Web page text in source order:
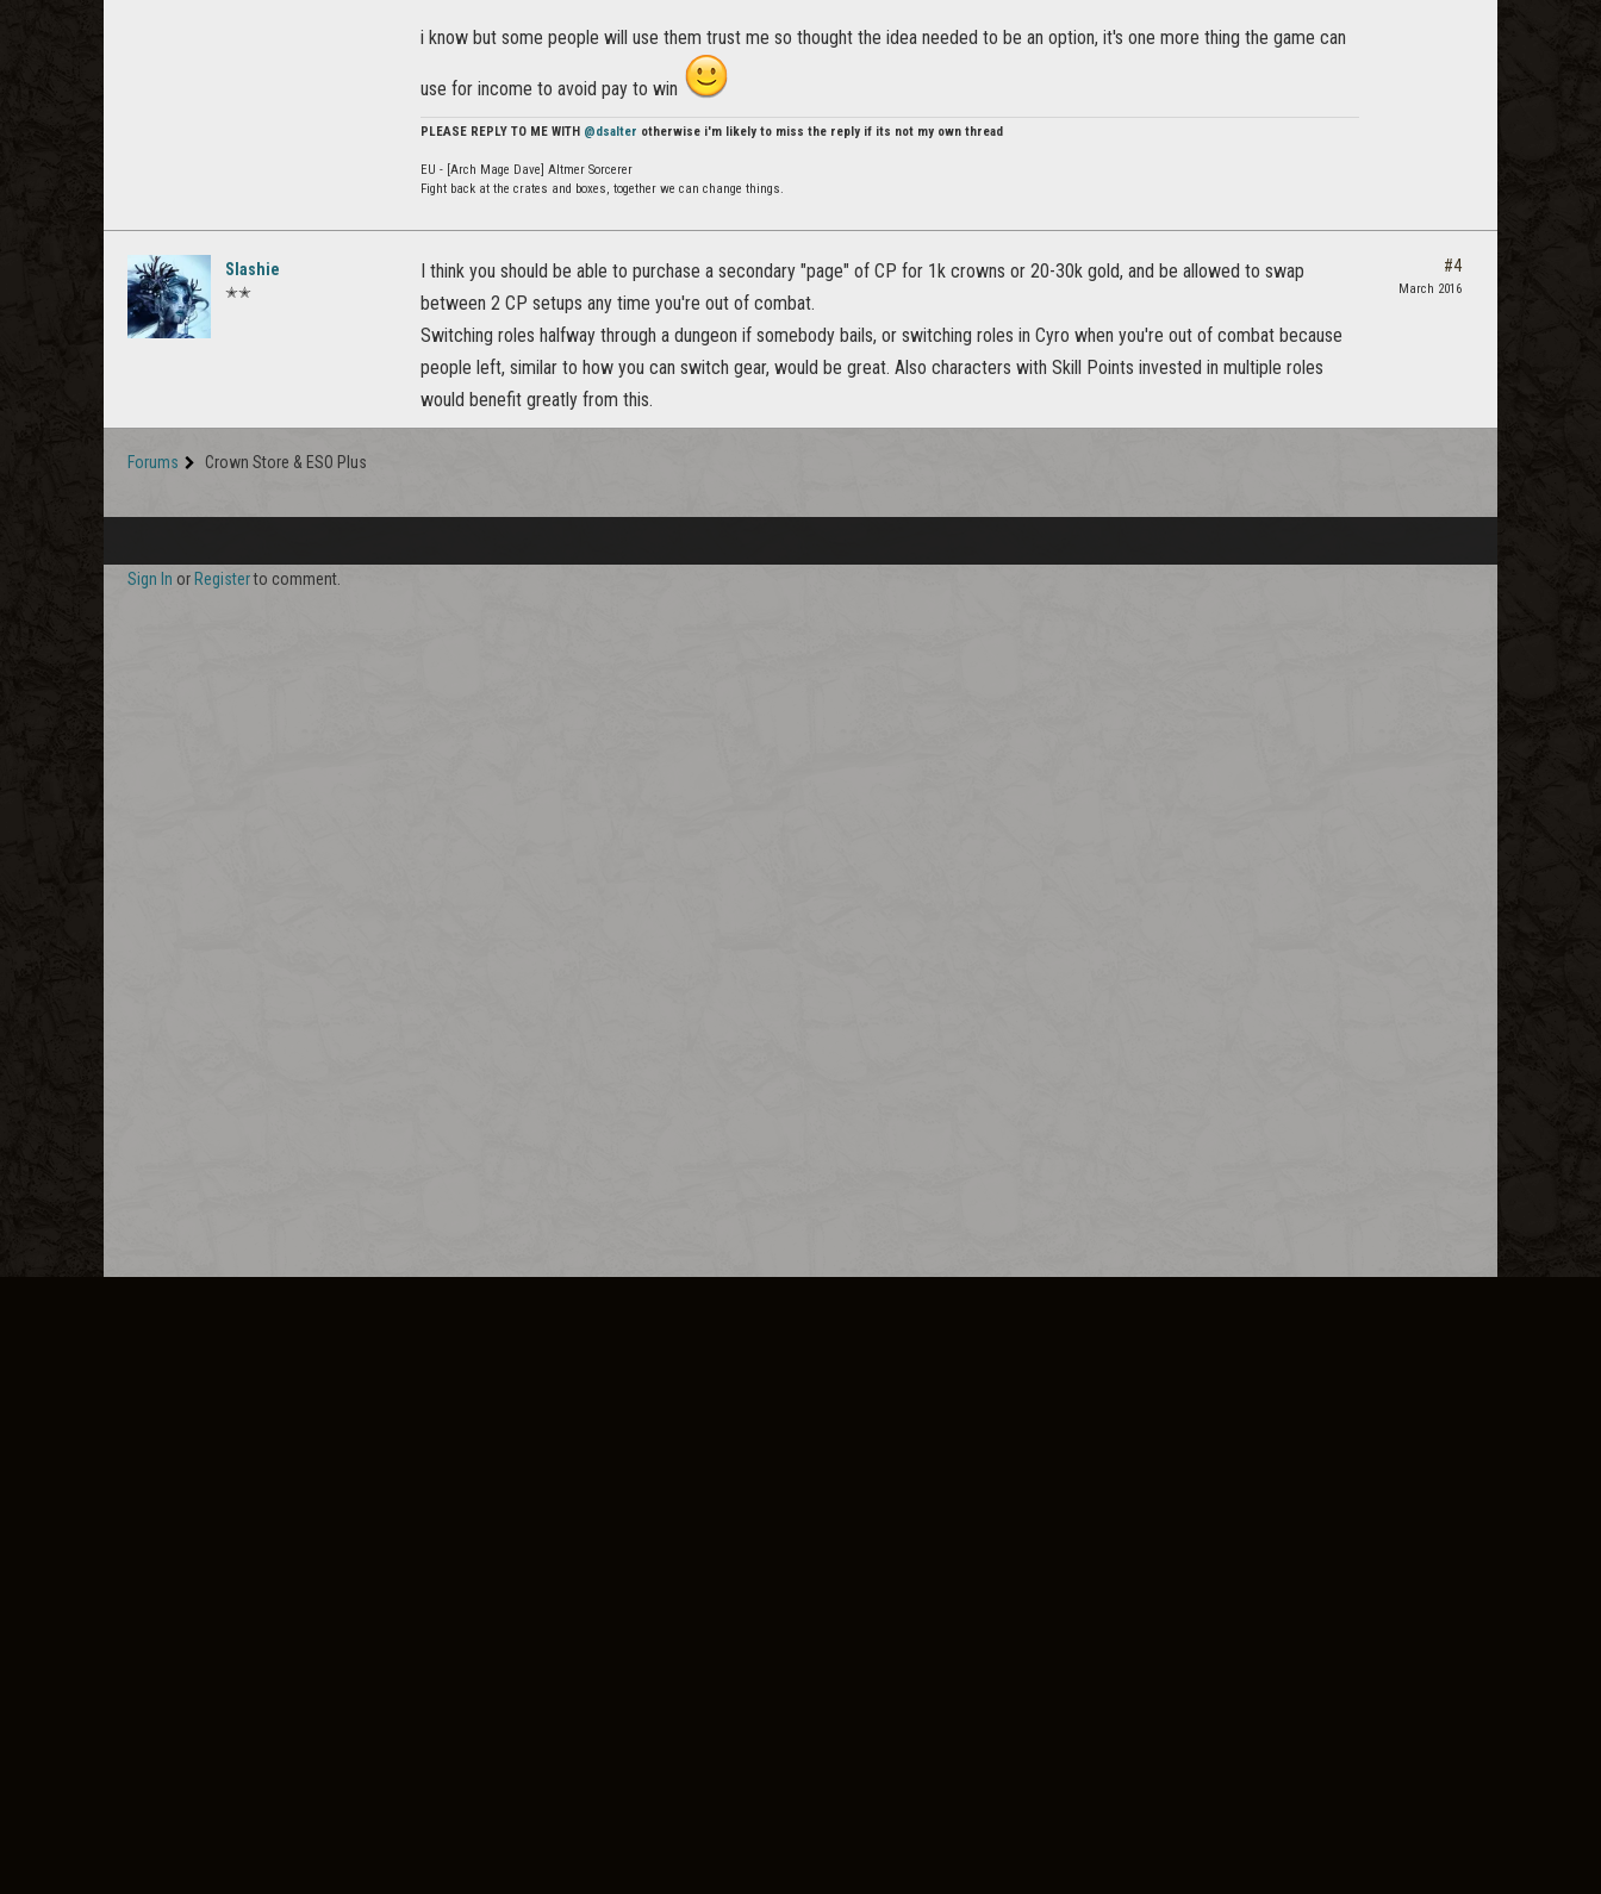
i know but some people will use them trust me so thought the idea needed to be an option, it's one more thing the game can
use for income to avoid pay to win
PLEASE REPLY TO ME WITH @dsalter otherwise i'm likely to miss the reply if its not my own thread
EU - [Arch Mage Dave] Altmer Sorcerer
Fight back at the crates and boxes, together we can change things.
Slashie
✭✭
I think you should be able to purchase a secondary "page" of CP for 1k crowns or 20-30k gold, and be allowed to swap
between 2 CP setups any time you're out of combat.
Switching roles halfway through a dungeon if somebody bails, or switching roles in Cyro when you're out of combat because
people left, similar to how you can switch gear, would be great. Also characters with Skill Points invested in multiple roles
would benefit greatly from this.
#4
March 2016
Forums Crown Store & ESO Plus
Sign In or Registerto comment.